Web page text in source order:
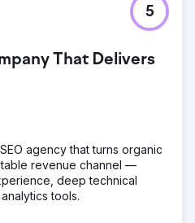
That Delivers
5
agency that turns organic
revenue channel —
deep technical
tools.